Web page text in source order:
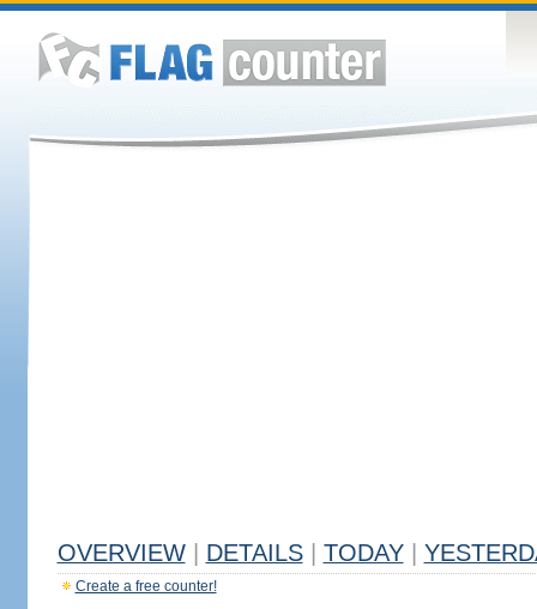
OVERVIEW DETAILS TODAY
Create a free counter!